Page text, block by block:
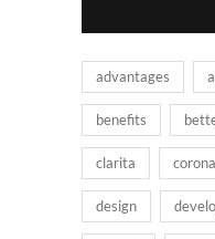
advantages
benefits
clarita
design